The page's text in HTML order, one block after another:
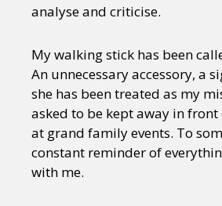
analyse and criticise.
My walking stick has been
An unnecessary accessory, a
she has been treated as my
asked to be kept away in front
at grand family events. To
constant reminder of
with me.